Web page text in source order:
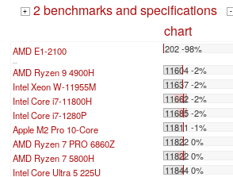
+ 2 benchmarks and specifications -
chart
AMD E1-2100 202 -98%
...
AMD Ryzen 9 4900H
11604 -2%
Intel Xeon W-11955M
11637 -2%
Intel Core i7-11800H
11662 -2%
Intel Core i7-1280P
11685 -2%
Apple M2 Pro 10-Core
11811 -1%
AMD Ryzen 7 PRO 6860Z
11822 0%
AMD Ryzen 7 5800H
11822 0%
Intel Core Ultra 5 225U
11844 0%